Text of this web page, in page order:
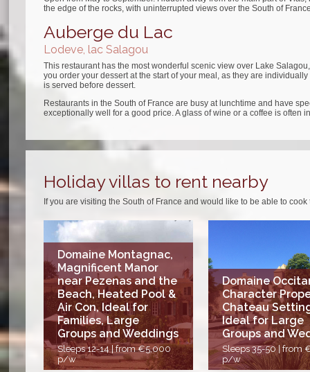
the edge of the rocks, with uninterrupted views over the South of
Auberge du Lac
Lodeve, lac Salagou
This restaurant has the most wonderful scenic view over Lake
you order your dessert at the start of your meal, as they are
is served before dessert.
Restaurants in the South of France are busy at lunchtime and have
exceptionally well for a good price. A glass of wine or a coffee is often
Holiday villas to rent nearby
If you are visiting the South of France and would like to be able to
Domaine Montagnac,
Magnificent Manor
near Pezenas and the
Beach, Heated Pool &
Air Con, Ideal for
Families, Large
Groups and Weddings
Sleeps 12-14 | from €5,000
p/w
Domaine
Character
Chateau
Ideal for Large
Groups and
Sleeps 35-50 | from
p/w